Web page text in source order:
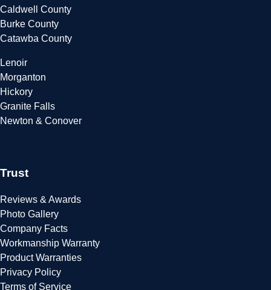
Caldwell County
Burke County
Catawba County
Lenoir
Morganton
Hickory
Granite Falls
Newton & Conover
Trust
Reviews & Awards
Photo Gallery
Company Facts
Workmanship Warranty
Product Warranties
Privacy Policy
Terms of Service